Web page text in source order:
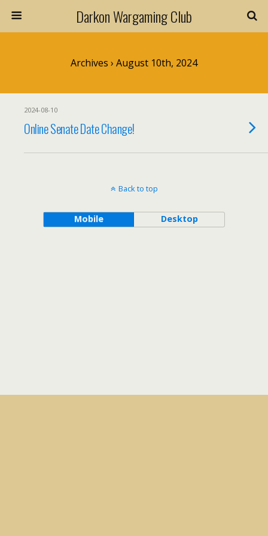
Darkon Wargaming Club
Archives › August 10th, 2024
2024-08-10
Online Senate Date Change!
Back to top
Mobile Desktop